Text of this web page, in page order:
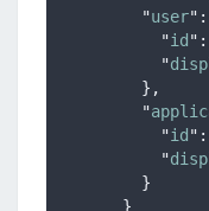
"user" :
"id " :
"
},
"
"id " :
"
}
}